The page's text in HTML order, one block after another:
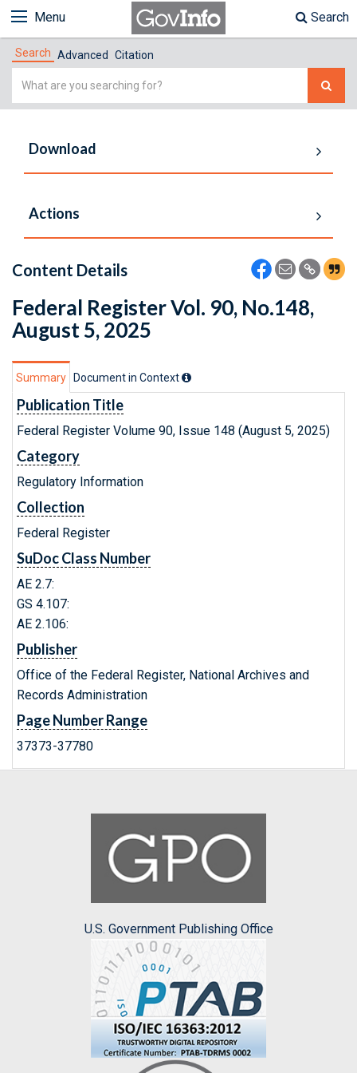
Menu Search
Search Advanced Citation
Simple
Download
Actions
Content Details
Federal Register Vol. 90, No.148,
August 5, 2025
Summary Document in Context
Publication Title
Federal Register Volume 90, Issue 148 (August 5, 2025)
Category
Regulatory Information
Collection
Federal Register
SuDoc Class Number
AE 2.7:
GS 4.107:
AE 2.106:
Publisher
Office of the Federal Register, National Archives and
Records Administration
Page Number Range
37373-37780
U.S. Government Publishing Office